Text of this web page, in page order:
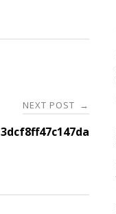
NEXT POST →
3dcf8ff47c147da